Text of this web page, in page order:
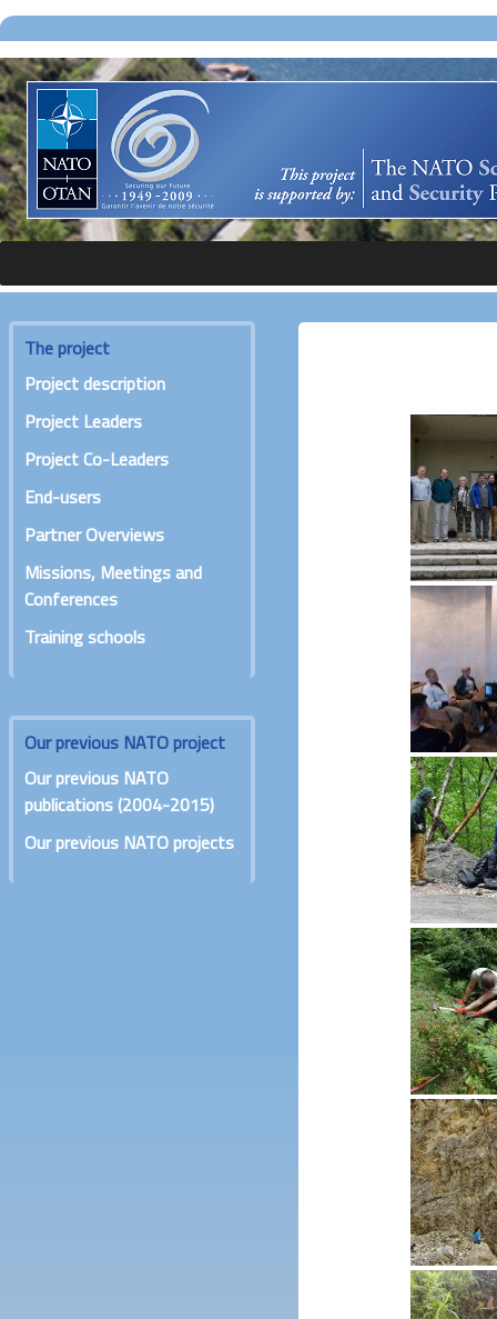
The project
Project description
Project Leaders
Project Co-Leaders
End-users
Partner Overviews
Missions, Meetings and
Conferences
Training schools
Our previous NATO project
Our previous NATO
publications (2004-2015)
Our previous NATO projects